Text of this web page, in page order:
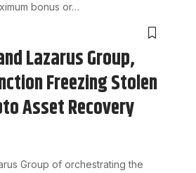
bonus or…
Lazarus Group,
Freezing Stolen
Asset Recovery
Group of orchestrating the